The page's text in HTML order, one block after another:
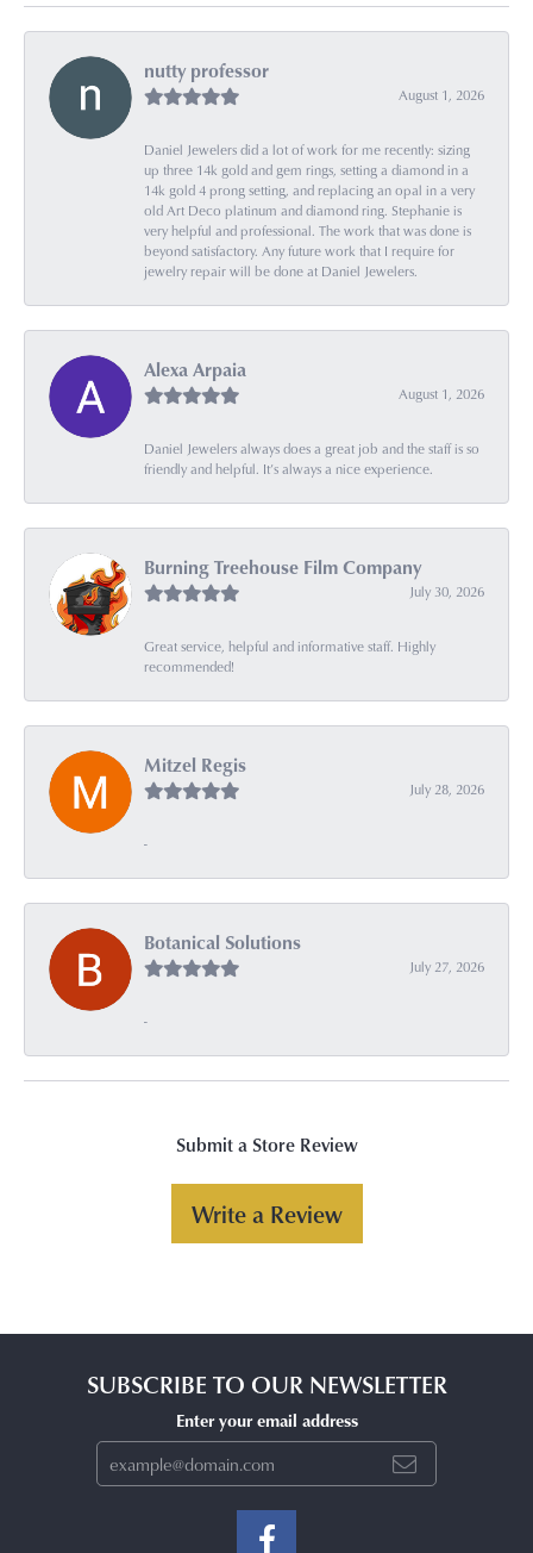
nutty professor
August 1, 2026
Daniel Jewelers did a lot of work for me recently: sizing
up three 14k gold and gem rings, setting a diamond in a
14k gold 4 prong setting, and replacing an opal in a very
old Art Deco platinum and diamond ring. Stephanie is
very helpful and professional. The work that was done is
beyond satisfactory. Any future work that I require for
jewelry repair will be done at Daniel Jewelers.
Alexa Arpaia
August 1, 2026
Daniel Jewelers always does a great job and the staff is so
friendly and helpful. It’s always a nice experience.
Burning Treehouse Film Company
July 30, 2026
Great service, helpful and informative staff. Highly
recommended!
Mitzel Regis
July 28, 2026
-
Botanical Solutions
July 27, 2026
-
Submit a Store Review
Write a Review
SUBSCRIBE TO OUR NEWSLETTER
Enter your email address